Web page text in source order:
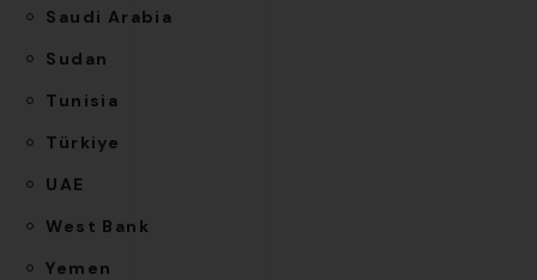
Saudi Arabia
Sudan
Tunisia
Türkiye
UAE
West Bank
Yemen